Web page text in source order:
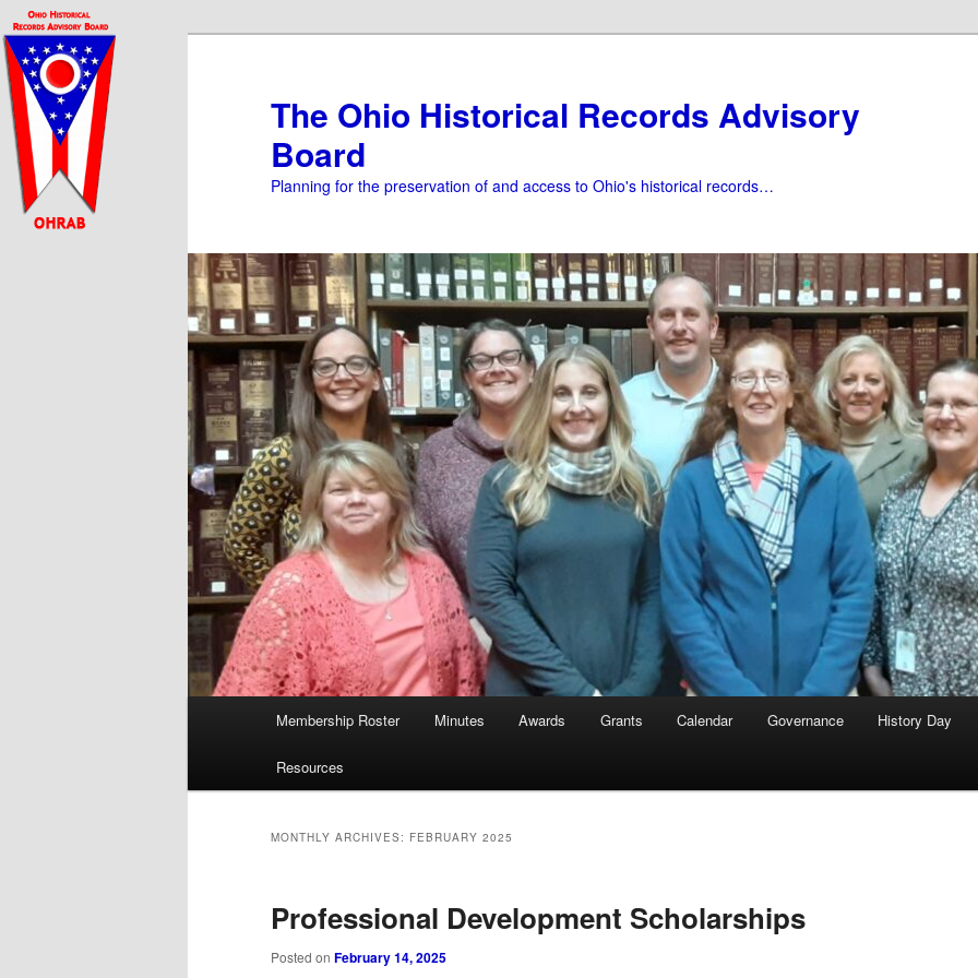
Skip
to
primary
content
Skip
to
secondary
content
The Ohio Historical Records Advisory
Board
Planning for the preservation of and access to Ohio's historical records…
Membership Roster Minutes Awards Grants Calendar Governance History Day
Resources
MONTHLY ARCHIVES: FEBRUARY 2025
Professional Development Scholarships
Posted on February 14, 2025